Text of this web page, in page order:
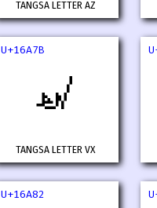
TANGSA LETTER AZ
U+16A7B
𖩻
TANGSA LETTER VX
U+16A82